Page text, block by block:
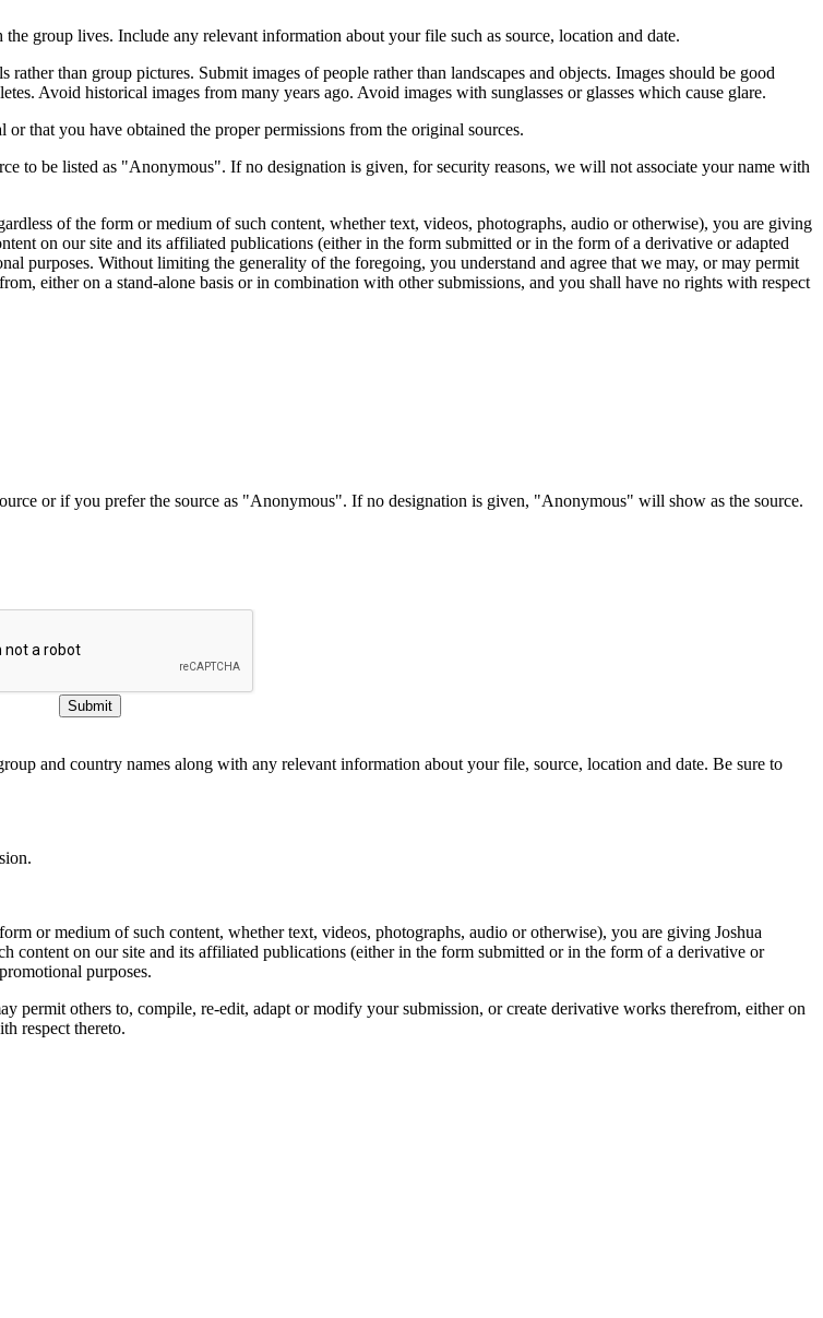
group lives. Include any relevant information about your file such as source, location and date.
than group pictures. Submit images of people rather than landscapes and objects. Images should be good
Avoid historical images from many years ago. Avoid images with sunglasses or glasses which cause glare.
that you have obtained the proper permissions from the original sources.
to be listed as "Anonymous". If no designation is given, for security reasons, we will not associate your name with
of the form or medium of such content, whether text, videos, photographs, audio or otherwise), you are giving
on our site and its affiliated publications (either in the form submitted or in the form of a derivative or adapted
purposes. Without limiting the generality of the foregoing, you understand and agree that we may, or may permit
either on a stand-alone basis or in combination with other submissions, and you shall have no rights with respect
or if you prefer the source as "Anonymous". If no designation is given, "Anonymous" will show as the source.
Submit
and country names along with any relevant information about your file, source, location and date. Be sure to
or medium of such content, whether text, videos, photographs, audio or otherwise), you are giving Joshua
content on our site and its affiliated publications (either in the form submitted or in the form of a derivative or
purposes.
permit others to, compile, re-edit, adapt or modify your submission, or create derivative works therefrom, either on
respect thereto.